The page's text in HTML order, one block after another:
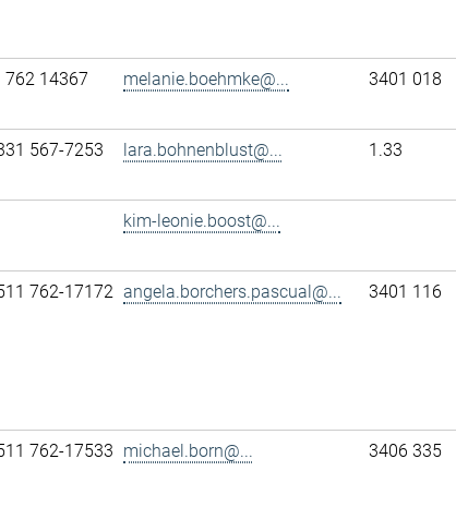
762 14367 melanie.boehmke@... 3401 018
567-7253 lara.bohnenblust@... 1.33
kim-leonie.boost@...
762-17172 angela.borchers.pascual@... 3401 116
762-17533 michael.born@... 3406 335